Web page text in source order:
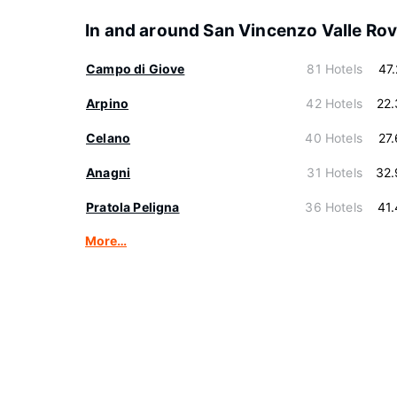
In and around San Vincenzo Valle
Campo di Giove 81 Hotels
Arpino 42 Hotels
Celano 40 Hotels
Anagni 31 Hotels
Pratola Peligna 36 Hotels
More…